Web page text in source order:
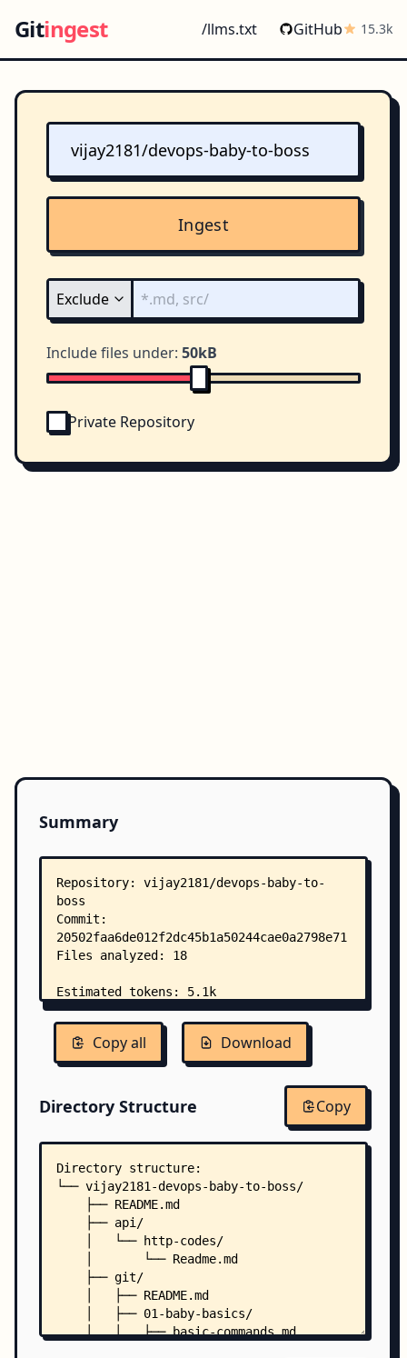
Gitingest /llms.txt GitHub 15.3k
Ingest
Include files under: 50kB
Private Repository
Summary
Copy all Download
Directory Structure Copy
Directory structure:
└── vijay2181-devops-baby-to-boss/
    ├── README.md
    ├── api/
    │   └── http-codes/
    │       └── Readme.md
    ├── git/
    │   ├── README.md
    │   ├── 01-baby-basics/
    │   │   ├── basic-commands.md